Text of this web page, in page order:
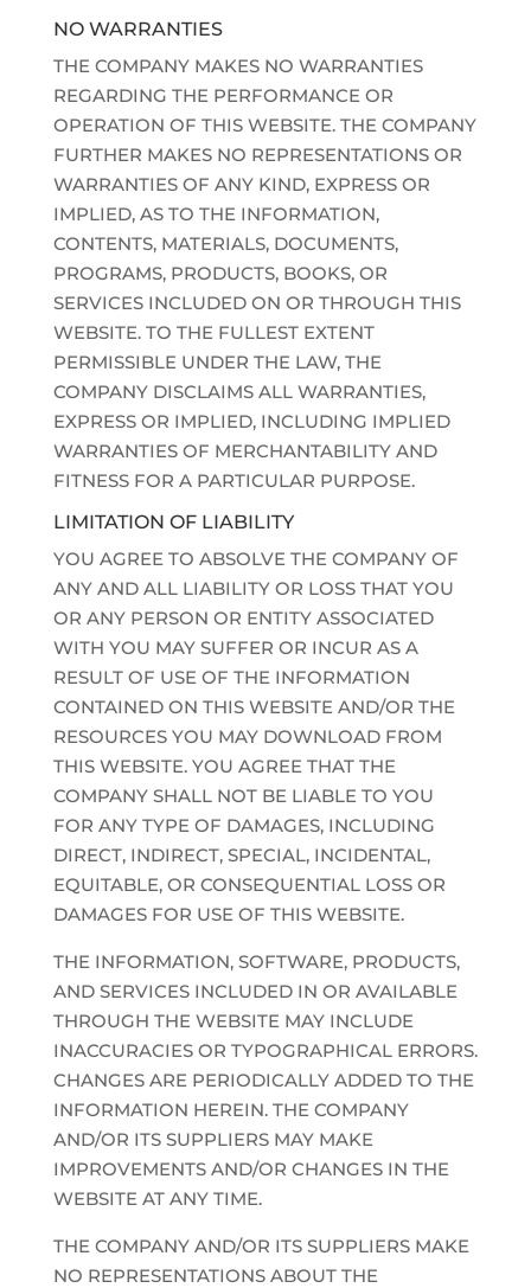
NO WARRANTIES
THE COMPANY MAKES NO WARRANTIES
REGARDING THE PERFORMANCE OR
OPERATION OF THIS WEBSITE. THE COMPANY
FURTHER MAKES NO REPRESENTATIONS OR
WARRANTIES OF ANY KIND, EXPRESS OR
IMPLIED, AS TO THE INFORMATION,
CONTENTS, MATERIALS, DOCUMENTS,
PROGRAMS, PRODUCTS, BOOKS, OR
SERVICES INCLUDED ON OR THROUGH THIS
WEBSITE. TO THE FULLEST EXTENT
PERMISSIBLE UNDER THE LAW, THE
COMPANY DISCLAIMS ALL WARRANTIES,
EXPRESS OR IMPLIED, INCLUDING IMPLIED
WARRANTIES OF MERCHANTABILITY AND
FITNESS FOR A PARTICULAR PURPOSE.
LIMITATION OF LIABILITY
YOU AGREE TO ABSOLVE THE COMPANY OF
ANY AND ALL LIABILITY OR LOSS THAT YOU
OR ANY PERSON OR ENTITY ASSOCIATED
WITH YOU MAY SUFFER OR INCUR AS A
RESULT OF USE OF THE INFORMATION
CONTAINED ON THIS WEBSITE AND/OR THE
RESOURCES YOU MAY DOWNLOAD FROM
THIS WEBSITE. YOU AGREE THAT THE
COMPANY SHALL NOT BE LIABLE TO YOU
FOR ANY TYPE OF DAMAGES, INCLUDING
DIRECT, INDIRECT, SPECIAL, INCIDENTAL,
EQUITABLE, OR CONSEQUENTIAL LOSS OR
DAMAGES FOR USE OF THIS WEBSITE.
THE INFORMATION, SOFTWARE, PRODUCTS,
AND SERVICES INCLUDED IN OR AVAILABLE
THROUGH THE WEBSITE MAY INCLUDE
INACCURACIES OR TYPOGRAPHICAL ERRORS.
CHANGES ARE PERIODICALLY ADDED TO THE
INFORMATION HEREIN. THE COMPANY
AND/OR ITS SUPPLIERS MAY MAKE
IMPROVEMENTS AND/OR CHANGES IN THE
WEBSITE AT ANY TIME.
THE COMPANY AND/OR ITS SUPPLIERS MAKE
NO REPRESENTATIONS ABOUT THE